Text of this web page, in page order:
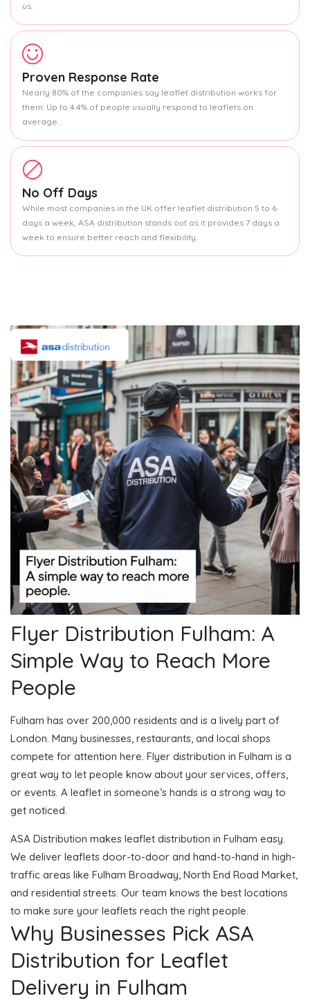
us.
Proven Response Rate
Nearly 80% of the companies say leaflet distribution works for
them. Up to 4.4% of people usually respond to leaflets on
average.
No Off Days
While most companies in the UK offer leaflet distribution 5 to 6
days a week, ASA distribution stands out as it provides 7 days a
week to ensure better reach and flexibility.
Flyer Distribution Fulham: A
Simple Way to Reach More
People
Fulham has over 200,000 residents and is a lively part of
London. Many businesses, restaurants, and local shops
compete for attention here. Flyer distribution in Fulham is a
great way to let people know about your services, offers,
or events. A leaflet in someone’s hands is a strong way to
get noticed.
ASA Distribution makes leaflet distribution in Fulham easy.
We deliver leaflets door-to-door and hand-to-hand in high-
traffic areas like Fulham Broadway, North End Road Market,
and residential streets. Our team knows the best locations
to make sure your leaflets reach the right people.
Why Businesses Pick ASA
Distribution for Leaflet
Delivery in Fulham